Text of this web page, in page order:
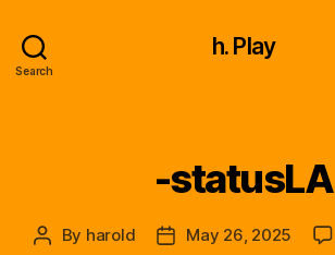
Search
h. Play
Categories
-statusLA
Post
By harold
PostMay 26, 2025